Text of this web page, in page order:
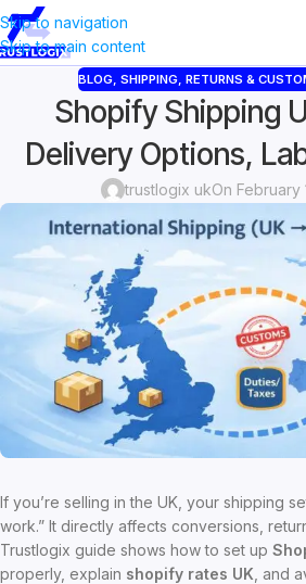
Skip to navigation
Skip to main content
BLOG, SHIPPING, RETURNS &
Shopify Shipping
Delivery Options,
trustlogix ukOn February
If you’re selling in the UK, your shipping
work.” It directly affects conversions,
Trustlogix guide shows how to set up
properly, explain shopify rates UK , and